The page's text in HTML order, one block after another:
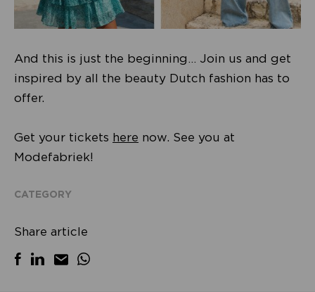
And this is just the beginning… Join us and get
inspired by all the beauty Dutch fashion has to
offer.
Get your tickets here now. See you at
Modefabriek!
CATEGORY
Share article